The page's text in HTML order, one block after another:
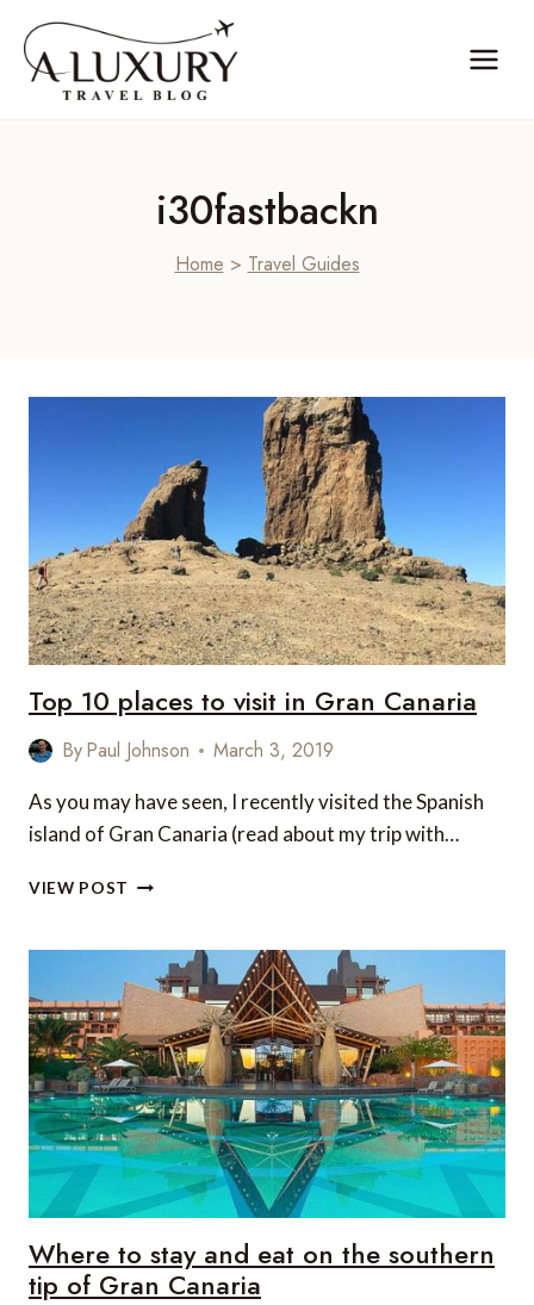
content
i30fastbackn
Home > Travel Guides
Top 10 places to visit in Gran Canaria
ByPaul Johnson March 3, 2019
As you may have seen, I recently visited the Spanish
island of Gran Canaria (read about my trip with…
VIEW POST TOP
TO
VISIT
IN
GRAN
CANARIA
Where to stay and eat on the southern
tip of Gran Canaria